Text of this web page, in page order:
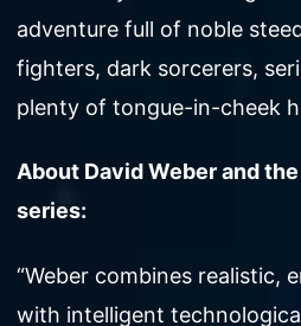
adventure full of noble
fighters, dark sorcerers,
plenty of tongue-in-cheek
About David Weber and
series:
“Weber combines realistic,
with intelligent